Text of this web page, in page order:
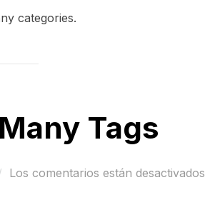
categories.
Tags
Los comentarios están desactivados